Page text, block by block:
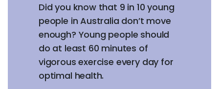
Did you know that 9 in 10 young
people in Australia don’t move
enough? Young people should
do at least 60 minutes of
vigorous exercise every day for
optimal health.